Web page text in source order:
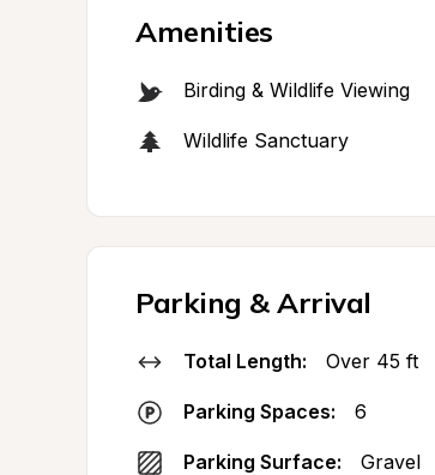
Amenities
Birding & Wildlife Viewing
Wildlife Sanctuary
Parking & Arrival
Total Length: Over 45 ft
Parking Spaces: 6
Parking Surface: Gravel